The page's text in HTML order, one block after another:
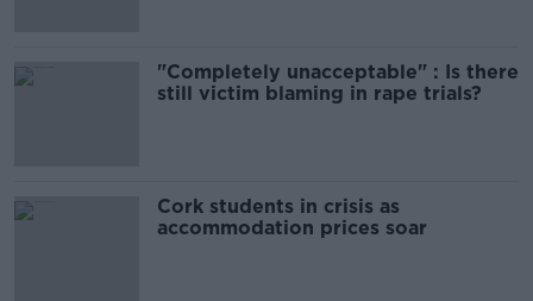
"Completely unacceptable" : Is there
still victim blaming in rape trials?
Cork students in crisis as
accommodation prices soar